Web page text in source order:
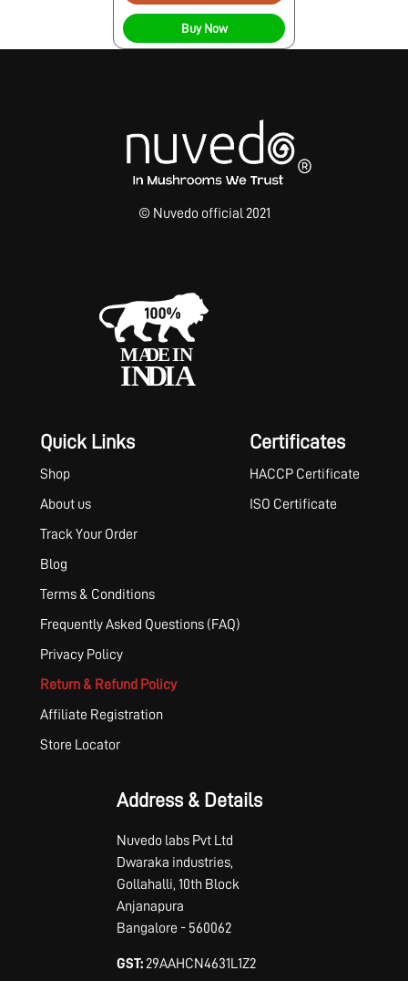
Buy Now
© Nuvedo official 2021
Quick Links
Shop
About us
Track Your Order
Blog
Terms & Conditions
Frequently Asked Questions (FAQ)
Privacy Policy
Return & Refund Policy
Affiliate Registration
Store Locator
Certificates
HACCP Certificate
ISO Certificate
Address & Details
Nuvedo labs Pvt Ltd
Dwaraka industries,
Gollahalli, 10th Block
Anjanapura
Bangalore - 560062
GST: 29AAHCN4631L1Z2